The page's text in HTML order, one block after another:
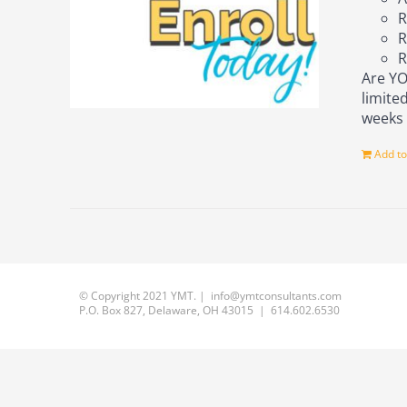
Are
weeks
Add
© Copyright 2021 YMT. | info@ymtconsultants.com
P.O. Box 827, Delaware, OH 43015 | 614.602.6530